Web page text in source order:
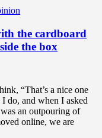
the cardboard
the box
“That’s a nice one
do, and when I asked
an outpouring of
online, we are